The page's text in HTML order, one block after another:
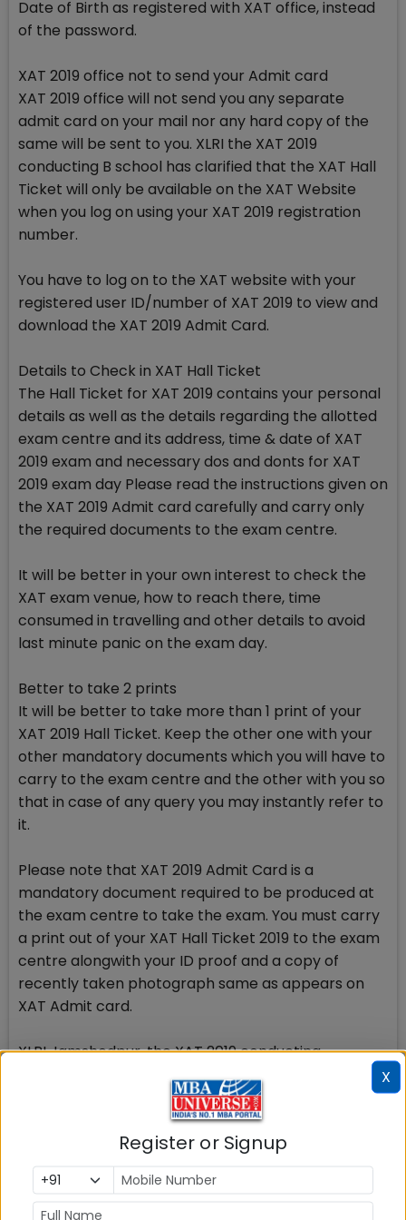
Date of Birth as registered with XAT office, instead
of the password.
XAT 2019 office not to send your Admit card
XAT 2019 office will not send you any separate
admit card on your mail nor any hard copy of the
same will be sent to you. XLRI the XAT 2019
conducting B school has clarified that the XAT Hall
Ticket will only be available on the XAT Website
when you log on using your XAT 2019 registration
number.
You have to log on to the XAT website with your
registered user ID/number of XAT 2019 to view and
download the XAT 2019 Admit Card.
Details to Check in XAT Hall Ticket
The Hall Ticket for XAT 2019 contains your personal
details as well as the details regarding the allotted
exam centre and its address, time & date of XAT
2019 exam and necessary dos and donts for XAT
2019 exam day Please read the instructions given on
the XAT 2019 Admit card carefully and carry only
the required documents to the exam centre.
It will be better in your own interest to check the
XAT exam venue, how to reach there, time
consumed in travelling and other details to avoid
last minute panic on the exam day.
Better to take 2 prints
It will be better to take more than 1 print of your
XAT 2019 Hall Ticket. Keep the other one with your
other mandatory documents which you will have to
carry to the exam centre and the other with you so
that in case of any query you may instantly refer to
it.
Please note that XAT 2019 Admit Card is a
mandatory document required to be produced at
the exam centre to take the exam. You must carry
a print out of your XAT Hall Ticket 2019 to the exam
centre alongwith your ID proof and a copy of
recently taken photograph same as appears on
XAT Admit card.
XLRI Jamshedpur, the XAT 2019 conducting
authority will release the XAT Admit Card. In case
your admit card is not available on XAT 2019
website xatonline, you should immediately contact
the XAT office on mail and/or on phone to get the
problem resolved. No Admit Card will be issued to
the candidates who had registered, got XAT
registration ID but did not make payment of
X
Register or Signup